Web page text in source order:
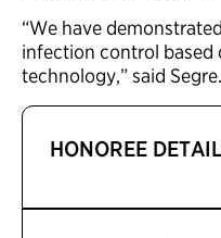
“We have
infection control based
technology,” said Segre.
HONOREE